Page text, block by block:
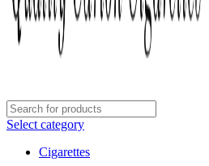
Select category
Cigarettes